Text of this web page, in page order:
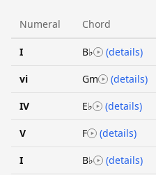
Numeral Chord
I B♭ (details)
vi Gm (details)
IV E♭ (details)
V F (details)
I B♭ (details)